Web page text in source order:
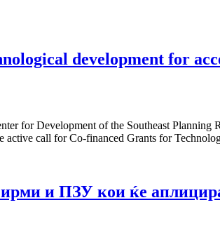
development for
for Development of the Southeast
active call for Co-financed Grants for
и ПЗУ кои ќе